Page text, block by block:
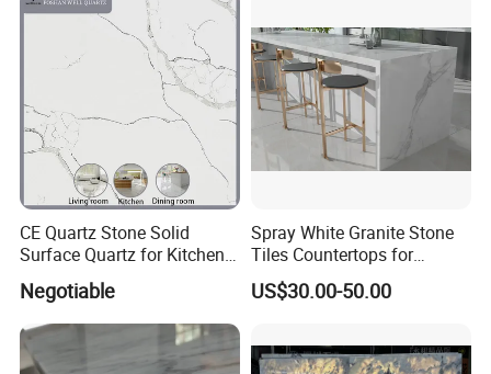
CE Quartz Stone Solid
Surface Quartz for Kitchen
Countertop or Bar Counter
Mesa De Cuarzo Quartz
High Quality Building Quartz
Material
Negotiable
Spray White Granite Stone
Tiles Countertops for
Kitchen
US$30.00-50.00